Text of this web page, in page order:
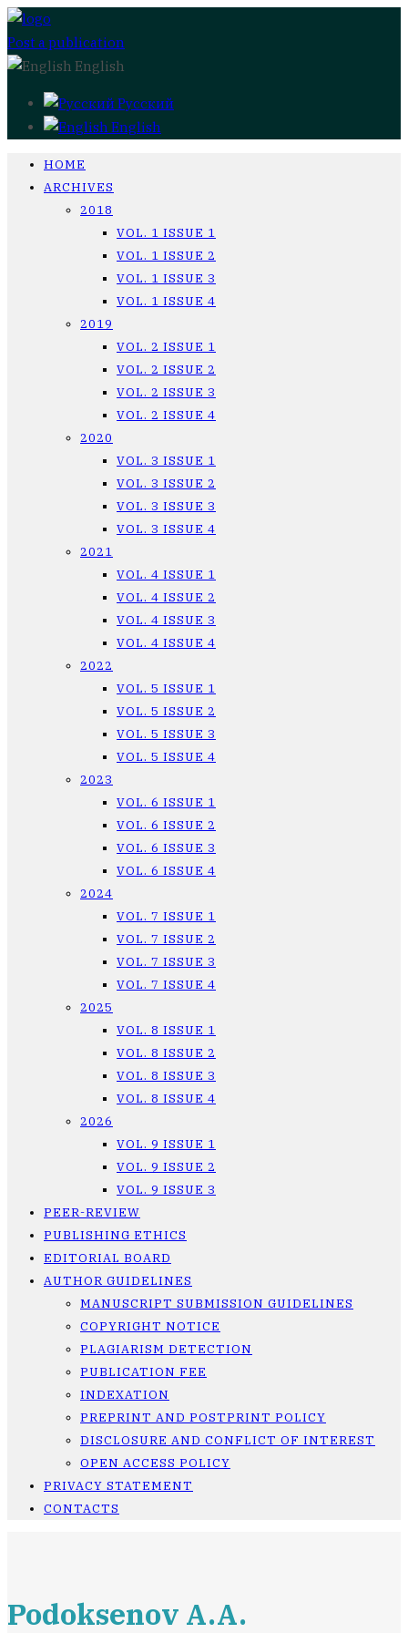
Post a publication
English
Русский
English
HOME
ARCHIVES
2018
VOL. 1 ISSUE 1
VOL. 1 ISSUE 2
VOL. 1 ISSUE 3
VOL. 1 ISSUE 4
2019
VOL. 2 ISSUE 1
VOL. 2 ISSUE 2
VOL. 2 ISSUE 3
VOL. 2 ISSUE 4
2020
VOL. 3 ISSUE 1
VOL. 3 ISSUE 2
VOL. 3 ISSUE 3
VOL. 3 ISSUE 4
2021
VOL. 4 ISSUE 1
VOL. 4 ISSUE 2
VOL. 4 ISSUE 3
VOL. 4 ISSUE 4
2022
VOL. 5 ISSUE 1
VOL. 5 ISSUE 2
VOL. 5 ISSUE 3
VOL. 5 ISSUE 4
2023
VOL. 6 ISSUE 1
VOL. 6 ISSUE 2
VOL. 6 ISSUE 3
VOL. 6 ISSUE 4
2024
VOL. 7 ISSUE 1
VOL. 7 ISSUE 2
VOL. 7 ISSUE 3
VOL. 7 ISSUE 4
2025
VOL. 8 ISSUE 1
VOL. 8 ISSUE 2
VOL. 8 ISSUE 3
VOL. 8 ISSUE 4
2026
VOL. 9 ISSUE 1
VOL. 9 ISSUE 2
VOL. 9 ISSUE 3
PEER-REVIEW
PUBLISHING ETHICS
EDITORIAL BOARD
AUTHOR GUIDELINES
MANUSCRIPT SUBMISSION GUIDELINES
COPYRIGHT NOTICE
PLAGIARISM DETECTION
PUBLICATION FEE
INDEXATION
PREPRINT AND POSTPRINT POLICY
DISCLOSURE AND CONFLICT OF INTEREST
OPEN ACCESS POLICY
PRIVACY STATEMENT
CONTACTS
Podoksenov A.A.